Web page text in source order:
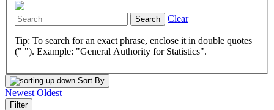
Search Clear
Tip: To search for an exact phrase, enclose it in double quotes
(" "). Example: "General Authority for Statistics".
Sort By
Newest Oldest
Filter